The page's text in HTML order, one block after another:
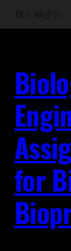
for